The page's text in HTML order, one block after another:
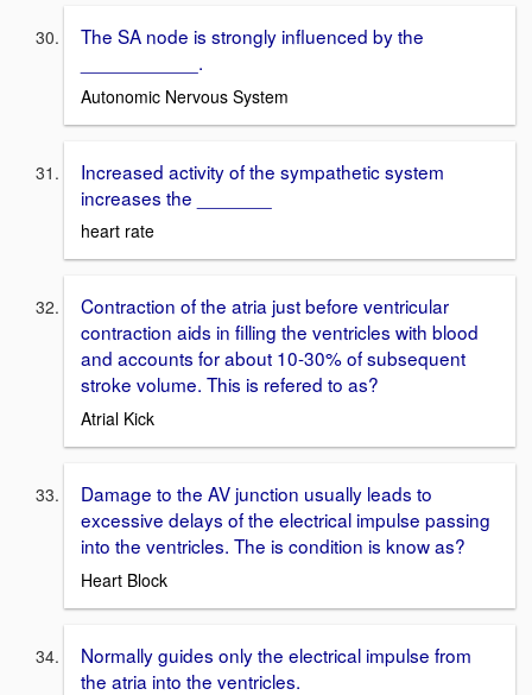
The SA node is strongly influenced by the
___________.
Autonomic Nervous System
Increased activity of the sympathetic system
increases the _______
heart rate
Contraction of the atria just before ventricular
contraction aids in filling the ventricles with blood
and accounts for about 10-30% of subsequent
stroke volume. This is refered to as?
Atrial Kick
Damage to the AV junction usually leads to
excessive delays of the electrical impulse passing
into the ventricles. The is condition is know as?
Heart Block
Normally guides only the electrical impulse from
the atria into the ventricles.